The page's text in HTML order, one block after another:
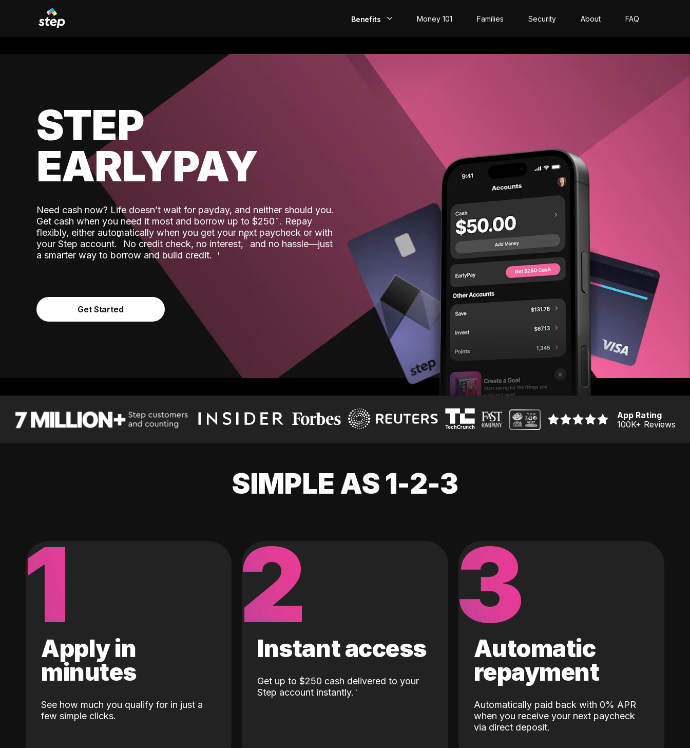
Benefits
Build Credit
Money 101 Families Security About FAQ
STEP
EARLYPAY
Need cash now? Life doesn’t wait for payday, and neither should you.
Get cash when you need it most and borrow up to $250. Repay
flexibly, either automatically when you get your next paycheck or with
your Step account.˟ No credit check, no interest,ʱ and no hassle—just
a smarter way to borrow and build credit.
Get Started
App Rating
100K+ Reviews
SIMPLE AS 1-2-3
1
Apply in
minutes
See how much you qualify for in just a
few simple clicks.
2
Instant access
Get up to $250 cash delivered to your
Step account instantly.
3
Automatic
repayment
Automatically paid back with 0% APR
when you receive your next paycheck
via direct deposit.